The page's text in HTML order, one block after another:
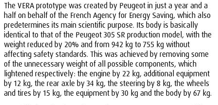
The VERA prototype was created by Peugeot in just a year and a
half on behalf of the French Agency for Energy Saving, which also
predetermines its main scientific purpose. Its body is basically
identical to that of the Peugeot 305 SR production model, with the
weight reduced by 20% and from 942 kg to 755 kg without
affecting safety standards. This was achieved by removing some
of the unnecessary weight of all possible components, which
lightened respectively: the engine by 22 kg, additional equipment
by 12 kg, the rear axle by 34 kg, the steering by 8 kg, the wheels
and tires by 15 kg, the equipment by 30 kg and the body by 67 kg.